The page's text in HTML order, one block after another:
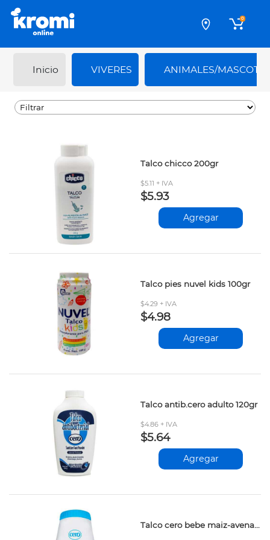
0
Inicio VIVERES ANIMALES/
Talco chicco 200gr
$5.11 + IVA
$5.93
Agregar
Talco pies nuvel kids 100gr
$4.29 + IVA
$4.98
Agregar
Talco antib.cero adulto 120gr
$4.86 + IVA
$5.64
Agregar
Talco cero bebe maiz-avena-mango 85gr